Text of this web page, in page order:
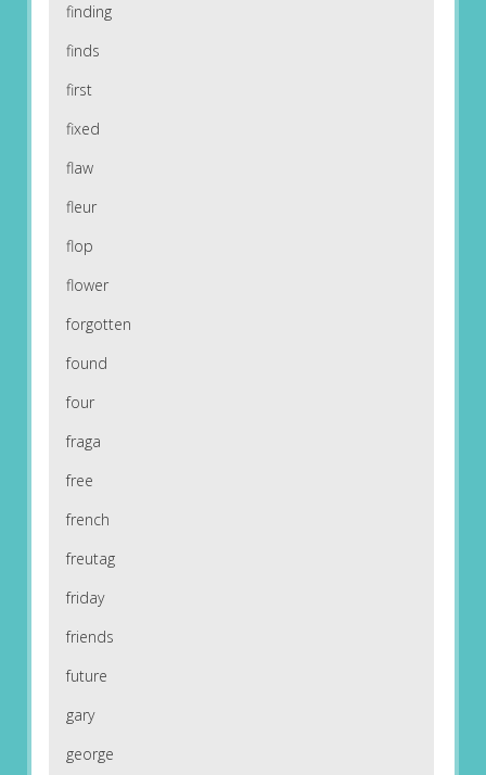
finding
finds
first
fixed
flaw
fleur
flop
flower
forgotten
found
four
fraga
free
french
freutag
friday
friends
future
gary
george